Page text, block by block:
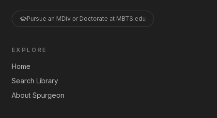
Pursue an MDiv or Doctorate at MBTS.edu
EXPLORE
Home
Search Library
About Spurgeon